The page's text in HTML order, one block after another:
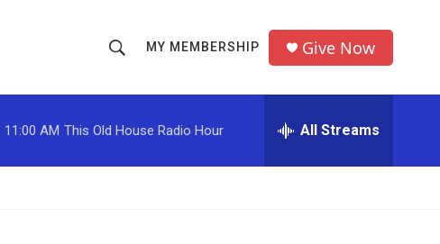
h
o
w
r
MY MEMBERSHIP Give Now
11:00 AM This Old House Radio Hour All Streams